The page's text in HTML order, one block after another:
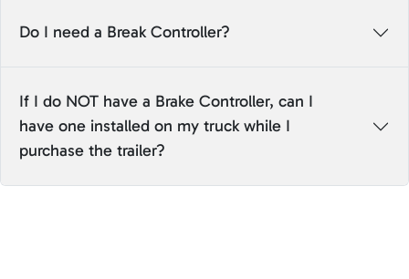
Do I need a Break Controller?
If I do NOT have a Brake Controller, can I
have one installed on my truck while I
purchase the trailer?